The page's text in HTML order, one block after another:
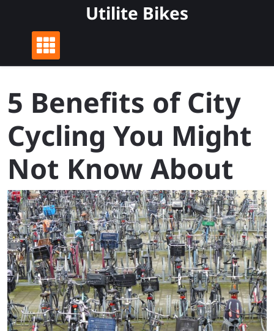
content
Utilite Bikes
5 Benefits of City
Cycling You Might
Not Know About